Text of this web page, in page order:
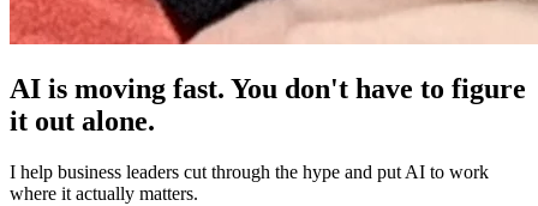
AI is moving fast. You don't have to figure
it out alone.
I help business leaders cut through the hype and put AI to work
where it actually matters.